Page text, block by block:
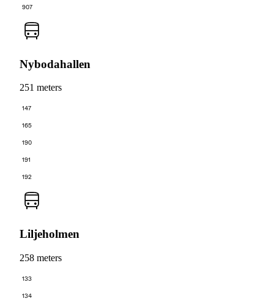
907
Nybodahallen
251 meters
147
165
190
191
192
Liljeholmen
258 meters
133
134